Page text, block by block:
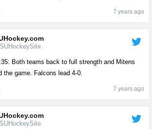
7 years ago
Both teams back to full strength and Mitens
the game. Falcons lead 4-0.
7 years ago